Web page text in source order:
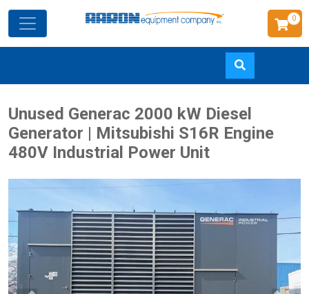
to
main
content
0
Unused Generac 2000 kW Diesel
Generator | Mitsubishi S16R Engine
480V Industrial Power Unit